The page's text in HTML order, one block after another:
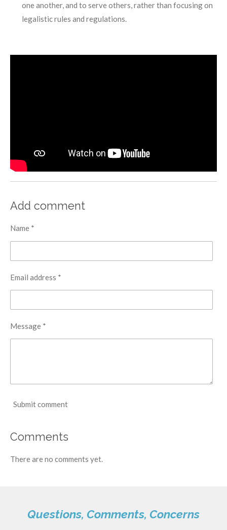
one another, and to serve others, rather than focusing on
legalistic rules and regulations.
Add comment
Name *
Email address *
Message *
Submit comment
Comments
There are no comments yet.
Questions, Comments, Concerns